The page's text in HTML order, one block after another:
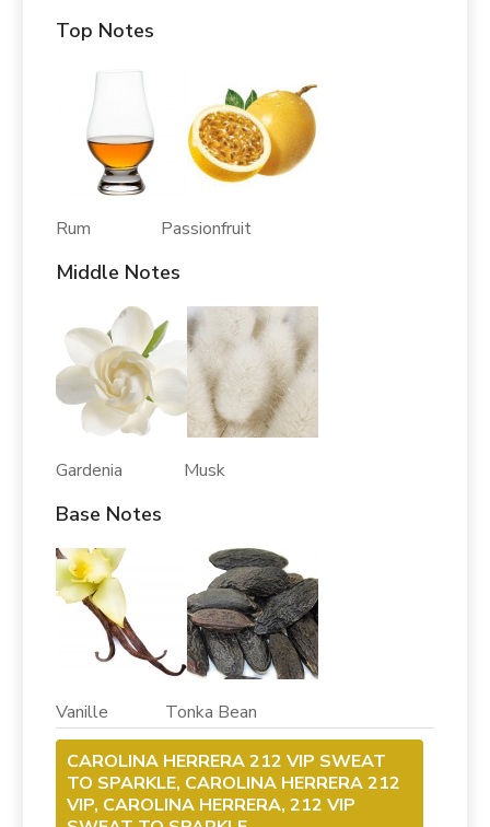
Top Notes
Rum Passionfruit
Middle Notes
Gardenia Musk
Base Notes
Vanille Tonka Bean
CAROLINA HERRERA 212 VIP SWEAT
TO SPARKLE, CAROLINA HERRERA 212
VIP, CAROLINA HERRERA, 212 VIP